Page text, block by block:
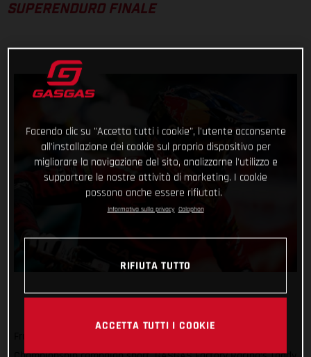
SUPERENDURO FINALE
Facendo clic su "Accetta tutti i cookie", l'utente acconsente
all'installazione dei cookie sul proprio dispositivo per
migliorare la navigazione del sito, analizzarne l'utilizzo e
supportare le nostre attività di marketing. I cookie
possono anche essere rifiutati.
Informativa sulla privacy Colophon
RIFIUTA TUTTO
ACCETTA TUTTI I COOKIE